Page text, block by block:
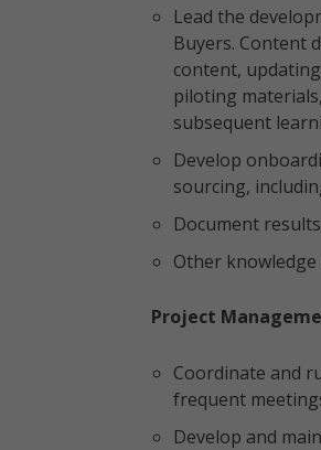
Lead the
Buyers. Content
content,
piloting
subsequent
Develop
sourcing,
Document
Other knowledge
Project
Coordinate and
frequent
Develop and